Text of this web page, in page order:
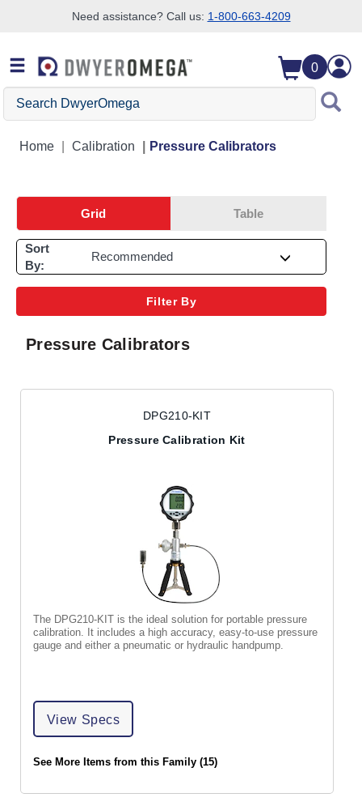
Need assistance? Call us: 1-800-663-4209
0
Search DwyerOmega
Home Calibration Pressure Calibrators
Pressure Calibrators
Grid Table
Sort
By:
Filter By
DPG210-KIT
Pressure Calibration Kit
The DPG210-KIT is the ideal solution for portable pressure
calibration. It includes a high accuracy, easy-to-use pressure
gauge and either a pneumatic or hydraulic handpump.
View Specs
See More Items from this Family (15)